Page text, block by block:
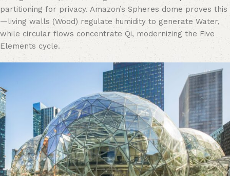
partitioning for privacy. Amazon’s Spheres dome proves this
—living walls (Wood) regulate humidity to generate Water,
while circular flows concentrate Qi, modernizing the Five
Elements cycle.